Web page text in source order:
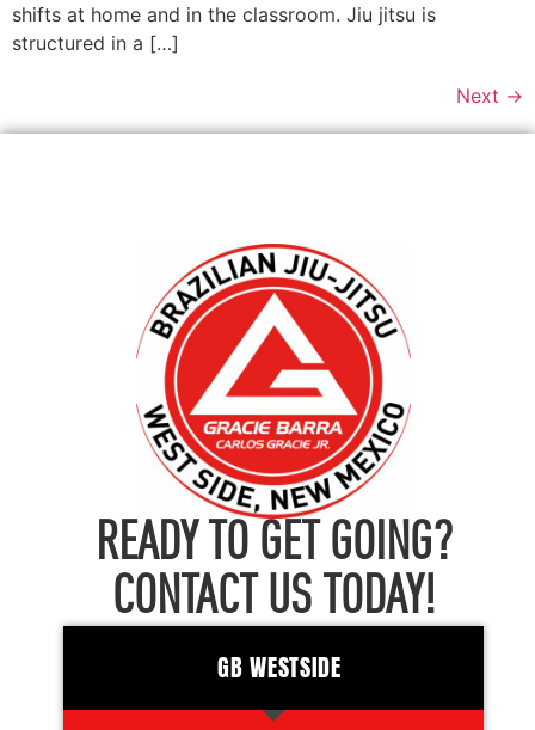
shifts at home and in the classroom. Jiu jitsu is
structured in a […]
Next →
READY TO GET GOING?
CONTACT US TODAY!
GB WESTSIDE